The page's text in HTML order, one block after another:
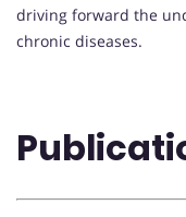
driving forward the
chronic diseases.